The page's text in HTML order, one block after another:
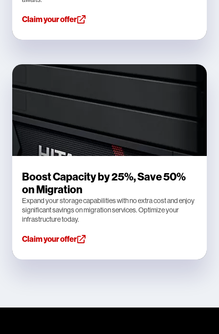
Claim your offer
Boost Capacity by 25%, Save 50%
on Migration
Expand your storage capabilities with no extra cost and enjoy
significant savings on migration services. Optimize your
infrastructure today.
Claim your offer